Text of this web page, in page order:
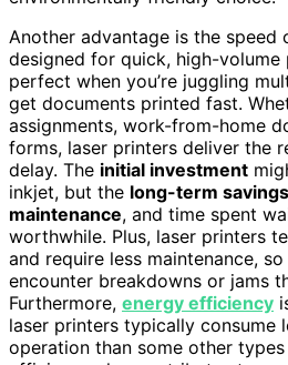
Another advantage is the speed
designed for quick, high-volume
perfect when you’re juggling
get documents printed fast.
assignments, work-from-home
forms, laser printers deliver the
delay. The initial investment
inkjet, but the long-term savings
maintenance, and time spent
worthwhile. Plus, laser printers
and require less maintenance,
encounter breakdowns or jams
Furthermore, energy efficiency
laser printers typically consume
operation than some other